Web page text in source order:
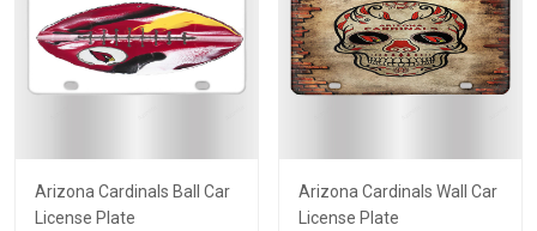
Arizona Cardinals Ball Car
License Plate
Arizona Cardinals Wall Car
License Plate